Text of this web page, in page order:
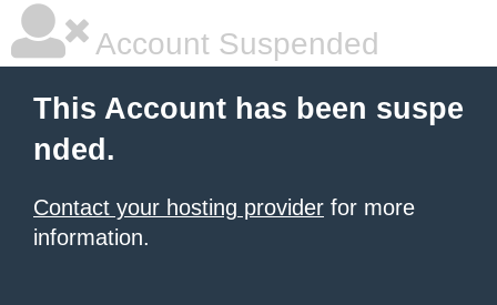
Account Suspended
This Account has been suspe
nded.
Contact your hosting provider for more
information.